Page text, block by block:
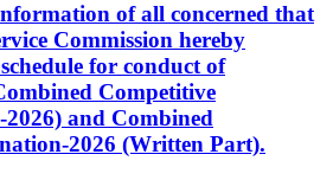
of all concerned that
Commission hereby
for conduct of
Competitive
and Combined
2026 (Written Part).